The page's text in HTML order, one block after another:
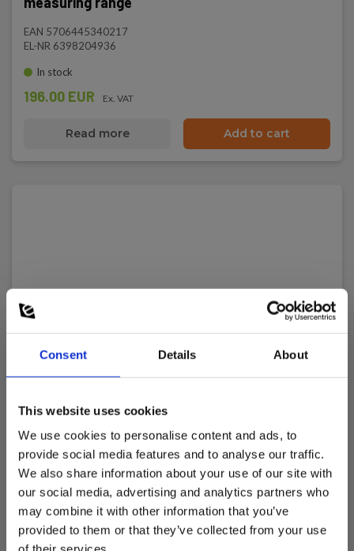
Consent Details About
This website uses cookies
We use cookies to personalise content and ads, to
provide social media features and to analyse our traffic.
We also share information about your use of our site with
our social media, advertising and analytics partners who
may combine it with other information that you’ve
provided to them or that they’ve collected from your use
EAN 5706445340217
EL-NR 6398204936
In stock
196.00 EUR Ex. VAT
Read more Add to cart
Elma 326 – Sound calibrator